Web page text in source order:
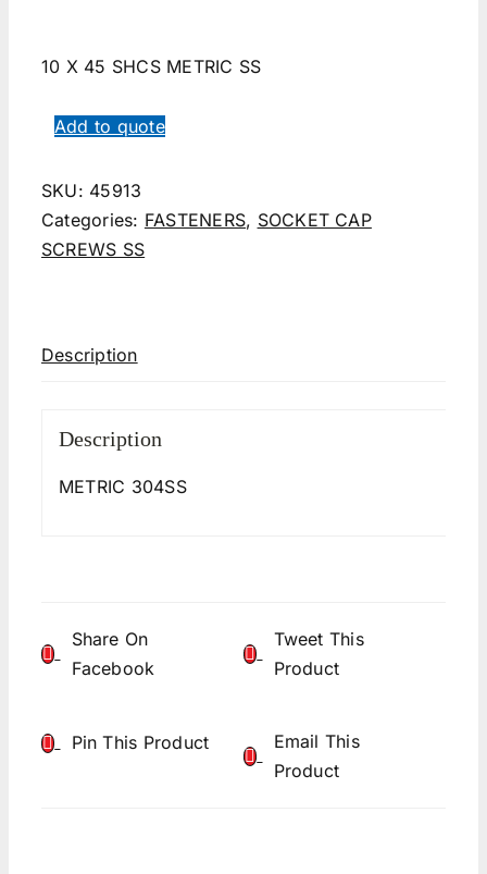
10 X 45 SHCS METRIC SS
Add to quote
SKU: 45913
Categories: FASTENERS, SOCKET CAP
SCREWS SS
Description
Description
METRIC 304SS
Share On
Facebook
Tweet This
Product
Pin This Product
Email This
Product